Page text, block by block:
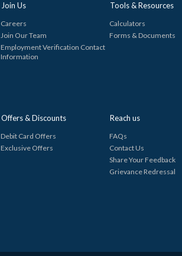
Join Us
Careers
Join Our Team
Employment Verification Contact
Information
Offers & Discounts
Debit Card Offers
Exclusive Offers
Tools & Resources
Calculators
Forms & Documents
Reach us
FAQs
Contact Us
Share Your Feedback
Grievance Redressal